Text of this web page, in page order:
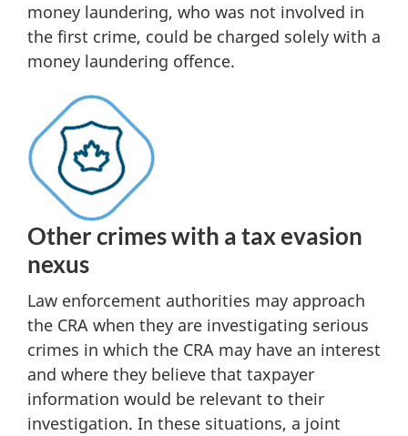
money laundering, who was not involved in
the first crime, could be charged solely with a
money laundering offence.
Other crimes with a tax evasion
nexus
Law enforcement authorities may approach
the CRA when they are investigating serious
crimes in which the CRA may have an interest
and where they believe that taxpayer
information would be relevant to their
investigation. In these situations, a joint